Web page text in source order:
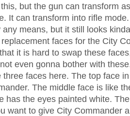
but the gun can transform
It can transform into rifle
means, but it still looks
faces for the City
it is hard to swap these
even gonna bother with
three faces here. The top face
The middle face is like
has the eyes painted white.
want to give City Commander